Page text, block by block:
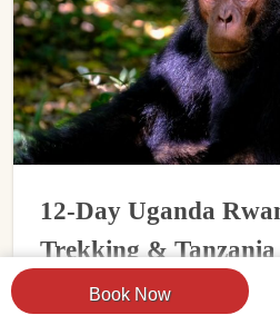
Book Now
12-Day Uganda
Trekking &